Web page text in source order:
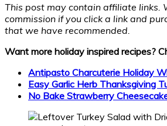
This post may contain affiliate links.
commission if you click a link and
that we have recommended.
Want more holiday inspired recipes?
Antipasto Charcuterie Holiday
Easy Garlic Herb Thanksgiving
No Bake Strawberry